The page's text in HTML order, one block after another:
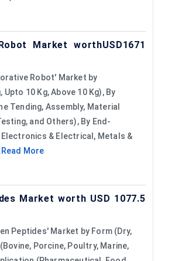
Market worthUSD1671
Robot' Market by
Upto 10 Kg, Above 10 Kg), By
Tending, Assembly, Material
and Others), By End-
& Electrical, Metals &
Read More
Market worth USD 1077.5
Peptides' Market by Form (Dry,
Porcine, Poultry, Marine,